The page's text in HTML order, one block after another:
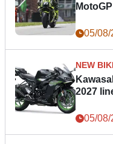
05/08/
NEW
2027
05/08/